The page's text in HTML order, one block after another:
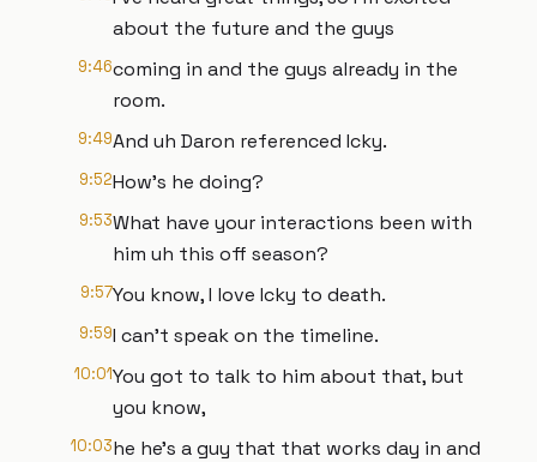
about the future and the guys
9:46coming in and the guys already in the
room.
9:49And uh Daron referenced Icky.
9:52How's he doing?
9:53What have your interactions been with
him uh this off season?
9:57You know, I love Icky to death.
9:59I can't speak on the timeline.
10:01You got to talk to him about that, but
you know,
10:03he he's a guy that that works day in and